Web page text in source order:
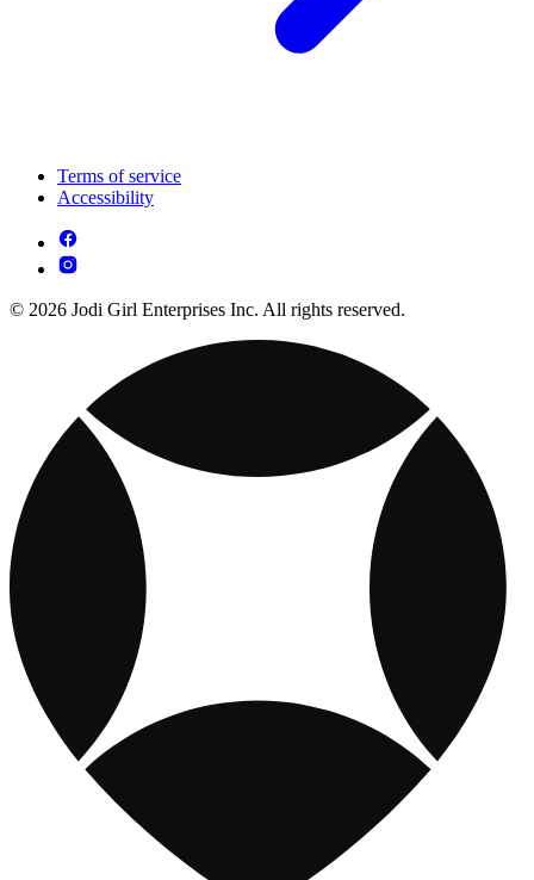
Terms of service
Accessibility
© 2026 Jodi Girl Enterprises Inc. All rights reserved.